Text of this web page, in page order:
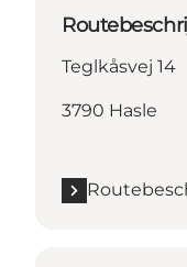
Teglkåsvej 14
3790 Hasle